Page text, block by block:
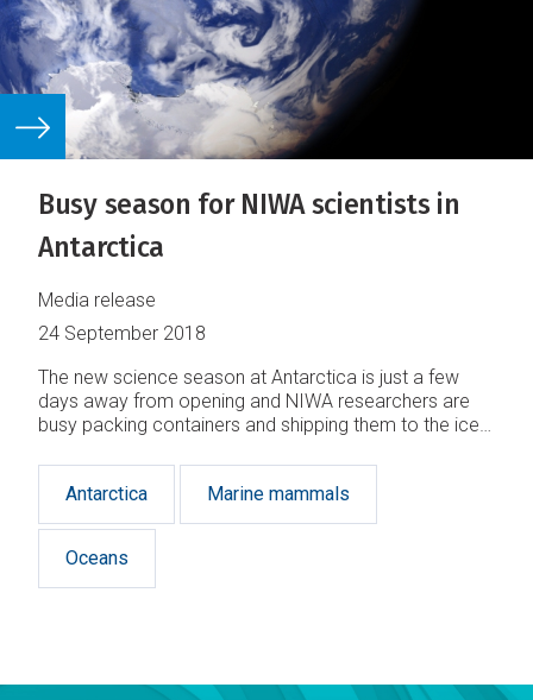
Busy season for NIWA scientists in
Antarctica
Media release
24 September 2018
The new science season at Antarctica is just a few
days away from opening and NIWA researchers are
busy packing containers and shipping them to the ice
months.
Antarctica
Marine mammals
Oceans